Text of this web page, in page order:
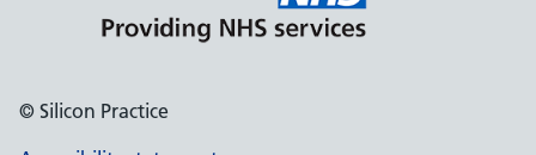
© Silicon Practice